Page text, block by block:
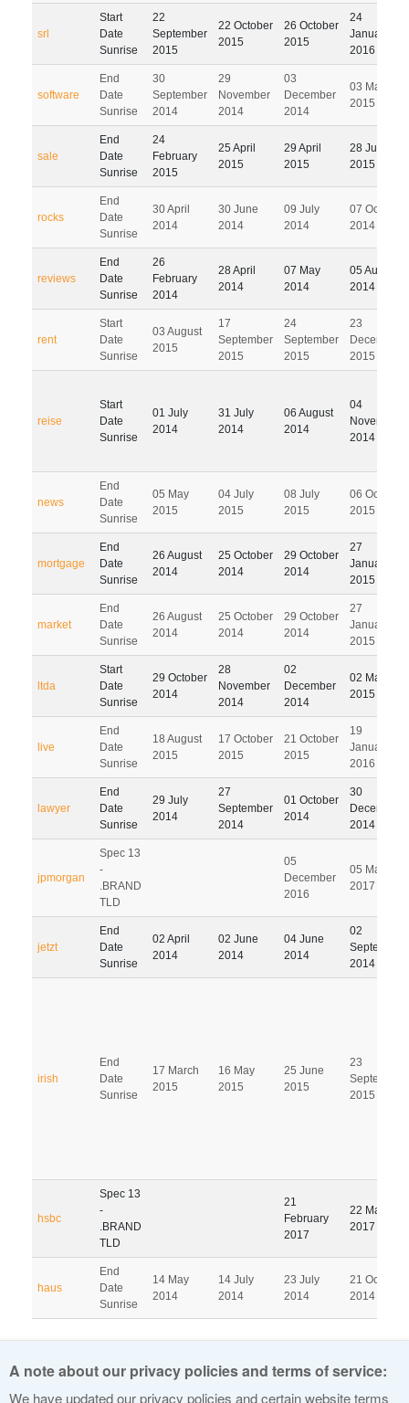
srl
Start
Date
Sunrise
22
September
2015
22 October
2015
26 October
2015
24
January
2016
software
End
Date
Sunrise
30
September
2014
29
November
2014
03
December
2014
03 March
2015
sale
End
Date
Sunrise
24
February
2015
25 April
2015
29 April
2015
28 July
2015
rocks
End
Date
Sunrise
30 April
2014
30 June
2014
09 July
2014
07 October
2014
reviews
End
Date
Sunrise
26
February
2014
28 April
2014
07 May
2014
05 August
2014
rent
Start
Date
Sunrise
03 August
2015
17
September
2015
24
September
2015
23
December
2015
reise
Start
Date
Sunrise
01 July
2014
31 July
2014
06 August
2014
04
November
2014
news
End
Date
Sunrise
05 May
2015
04 July
2015
08 July
2015
06 October
2015
mortgage
End
Date
Sunrise
26 August
2014
25 October
2014
29 October
2014
27
January
2015
market
End
Date
Sunrise
26 August
2014
25 October
2014
29 October
2014
27
January
2015
ltda
Start
Date
Sunrise
29 October
2014
28
November
2014
02
December
2014
02 March
2015
live
End
Date
Sunrise
18 August
2015
17 October
2015
21 October
2015
19
January
2016
lawyer
End
Date
Sunrise
29 July
2014
27
September
2014
01 October
2014
30
December
2014
jpmorgan
Spec 13
-
.BRAND
TLD
05
December
2016
05 March
2017
jetzt
End
Date
Sunrise
02 April
2014
02 June
2014
04 June
2014
02
September
2014
irish
End
Date
Sunrise
17 March
2015
16 May
2015
25 June
2015
23
September
2015
hsbc
Spec 13
-
.BRAND
TLD
21
February
2017
22 May
2017
haus
End
Date
Sunrise
14 May
2014
14 July
2014
23 July
2014
21 October
2014
Pagination
1 2 3 4 5 6 7 8 9
A note about our privacy policies and terms of service:
We have updated our privacy policies and certain website terms